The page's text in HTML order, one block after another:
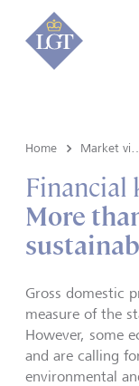
Home
Financial
More
Gross domestic
measure of the
However, some
and are calling
environmental